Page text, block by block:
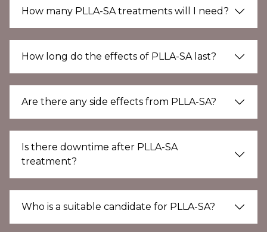
How many PLLA-SA treatments will I need?
How long do the effects of PLLA-SA last?
Are there any side effects from PLLA-SA?
Is there downtime after PLLA-SA
treatment?
Who is a suitable candidate for PLLA-SA?